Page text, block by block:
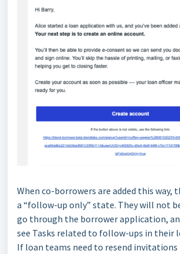
When co-borrowers are added this way,
a “follow-up only” state. They will not
go through the borrower application,
see Tasks related to follow-ups in their
If loan teams need to resend